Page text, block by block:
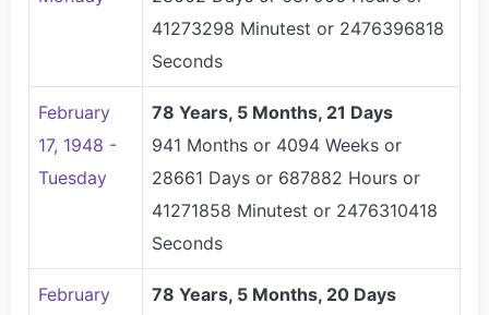
41273298 Minutest or 2476396818
Seconds
February
17, 1948 -
Tuesday
78 Years, 5 Months, 21 Days
941 Months or 4094 Weeks or
28661 Days or 687882 Hours or
41271858 Minutest or 2476310418
Seconds
February
78 Years, 5 Months, 20 Days